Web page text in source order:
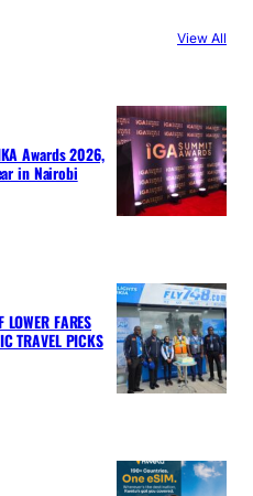
View All
Awards 2026,
in Nairobi
LOWER FARES
TRAVEL PICKS